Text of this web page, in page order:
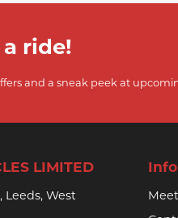
ride!
and a sneak peek at
LIMITED
Leeds, West